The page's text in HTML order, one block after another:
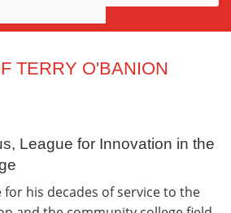
TERRY O'BANION
League for Innovation in the
his decades of service to the